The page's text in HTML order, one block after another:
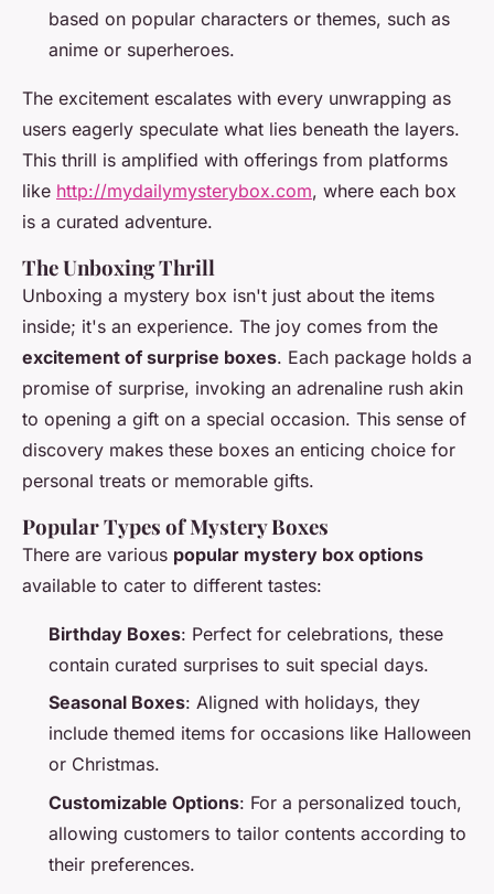
based on popular characters or themes, such as
anime or superheroes.
The excitement escalates with every unwrapping as
users eagerly speculate what lies beneath the layers.
This thrill is amplified with offerings from platforms
like http://mydailymysterybox.com, where each box
is a curated adventure.
The Unboxing Thrill
Unboxing a mystery box isn't just about the items
inside; it's an experience. The joy comes from the
excitement of surprise boxes. Each package holds a
promise of surprise, invoking an adrenaline rush akin
to opening a gift on a special occasion. This sense of
discovery makes these boxes an enticing choice for
personal treats or memorable gifts.
Popular Types of Mystery Boxes
There are various popular mystery box options
available to cater to different tastes:
Birthday Boxes: Perfect for celebrations, these
contain curated surprises to suit special days.
Seasonal Boxes: Aligned with holidays, they
include themed items for occasions like Halloween
or Christmas.
Customizable Options: For a personalized touch,
allowing customers to tailor contents according to
their preferences.